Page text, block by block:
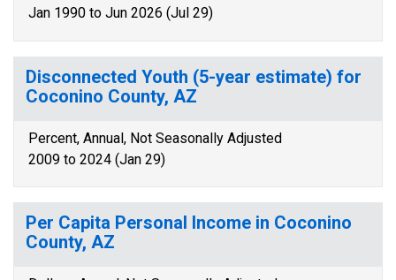
Jan 1990 to Jun 2026 (Jul 29)
Disconnected Youth (5-year estimate) for
Coconino County, AZ
Percent, Annual, Not Seasonally Adjusted
2009 to 2024 (Jan 29)
Per Capita Personal Income in Coconino
County, AZ